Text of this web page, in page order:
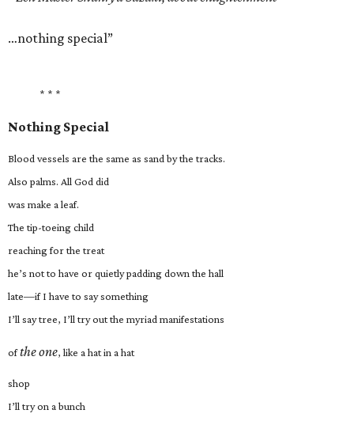
…nothing special”
* * *
Nothing Special
Blood vessels are the same as sand by the tracks.
Also palms. All God did
was make a leaf.
The tip-toeing child
reaching for the treat
he’s not to have or quietly padding down the hall
late—if I have to say something
I’ll say tree, I’ll try out the myriad manifestations
ofthe one, like a hat in a hat
shop
I’ll try on a bunch